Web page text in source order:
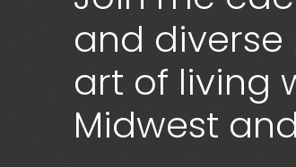
and
art of living
Midwest